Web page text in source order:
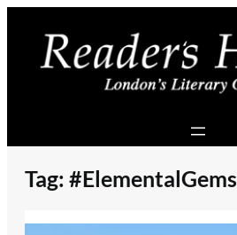
content
Tag: #ElementalGems